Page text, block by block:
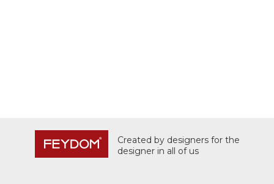
Created by designers for the
designer in all of us